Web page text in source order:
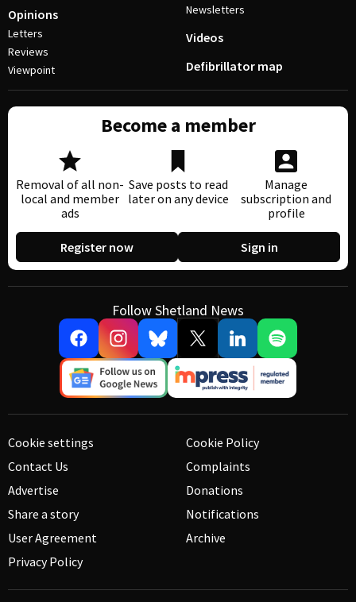
Opinions
Letters
Reviews
Viewpoint
Newsletters
Videos
Defibrillator map
Become a member
Removal of all non-
local and member
ads
Save posts to read
later on any device
Manage
subscription and
profile
Register now Sign in
Follow Shetland News
Cookie settings
Contact Us
Advertise
Share a story
User Agreement
Privacy Policy
Cookie Policy
Complaints
Donations
Notifications
Archive